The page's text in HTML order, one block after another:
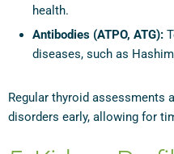
health.
Antibodies (ATPO, ATG):
diseases, such as
Regular thyroid assessments
disorders early, allowing for